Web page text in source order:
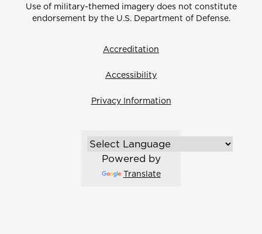
Use of military-themed imagery does not constitute
endorsement by the U.S. Department of Defense.
Accreditation
Accessibility
Privacy Information
Powered by
Translate